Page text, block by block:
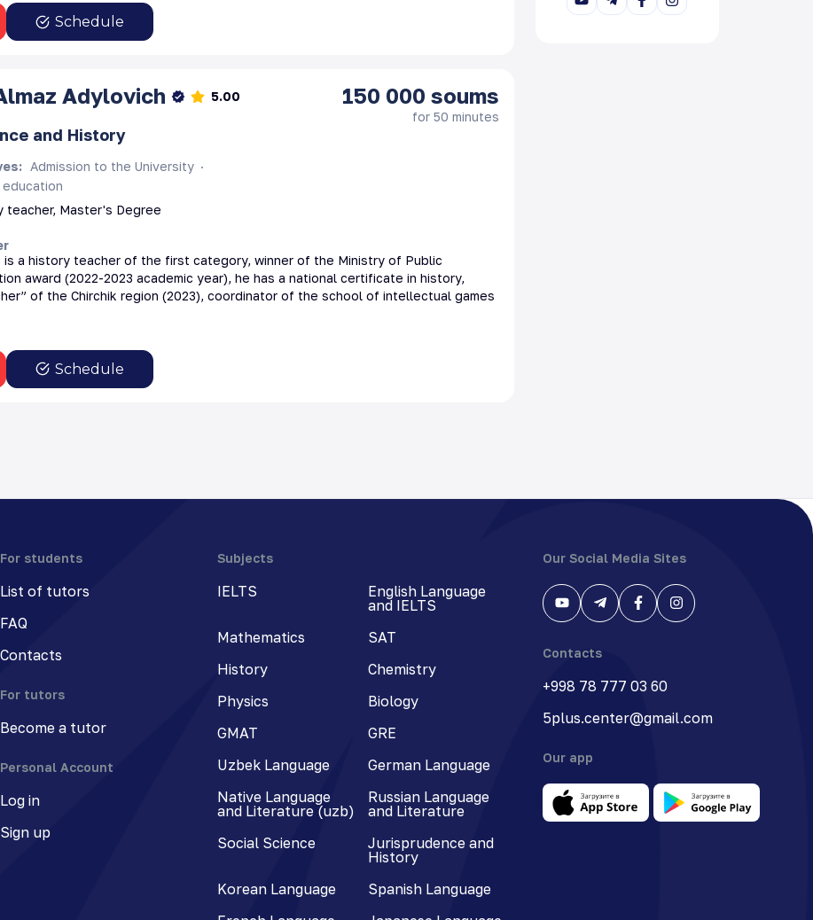
Schedule
Adylovich 5.00
and History
: Admission to the University
teacher, Master's Degree
150 000 soums
for 50 minutes
is a history teacher of the first category, winner of the Ministry of Public
award (2022-2023 academic year), he has a national certificate in history,
of the Chirchik region (2023), coordinator of the school of intellectual games
Schedule
For students
List of tutors
FAQ
Contacts
For tutors
Become a tutor
Personal Account
Log in
Sign up
Subjects
IELTS
English Language
and IELTS
Mathematics
SAT
History
Chemistry
Physics
Biology
GMAT
GRE
Uzbek Language
German Language
Native Language
and Literature (uzb)
Russian Language
and Literature
Social Science
Jurisprudence and
History
Korean Language
Spanish Language
Our Social Media Sites
Contacts
+998 78 777 03 60
5plus.center@gmail.com
Our app